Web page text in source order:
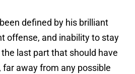
defined by his brilliant
offense, and inability to stay
last part that should have
away from any possible